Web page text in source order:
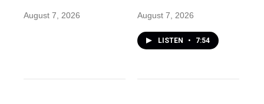
August 7, 2026 August 7, 2026
LISTEN • 7:54